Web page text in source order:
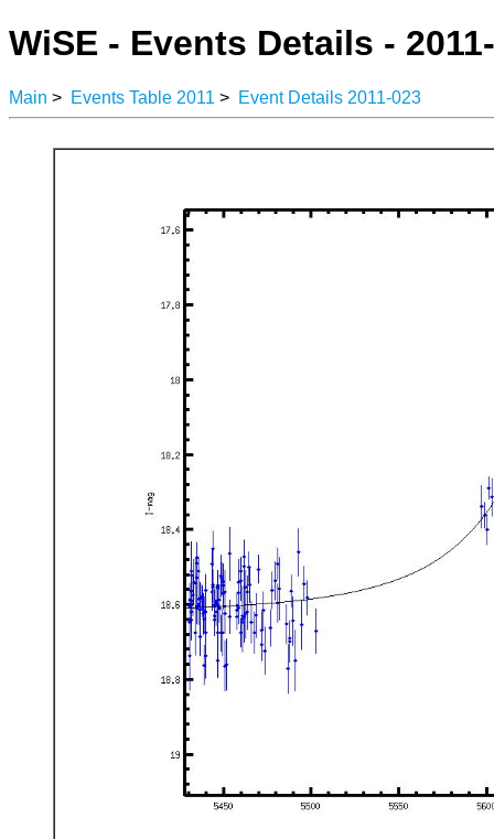
WiSE - Events Details -
Main > Events Table 2011 > Event Details 2011-023